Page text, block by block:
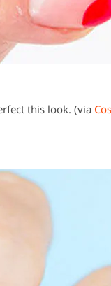
this look. (via